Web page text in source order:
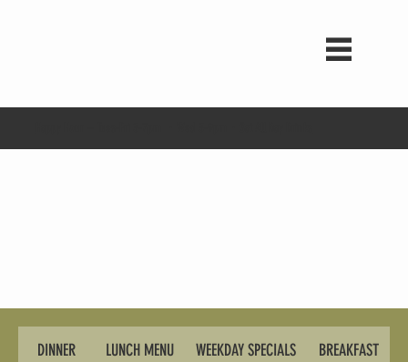
DINNER LUNCH MENU WEEKDAY SPECIALS BREAKFAST